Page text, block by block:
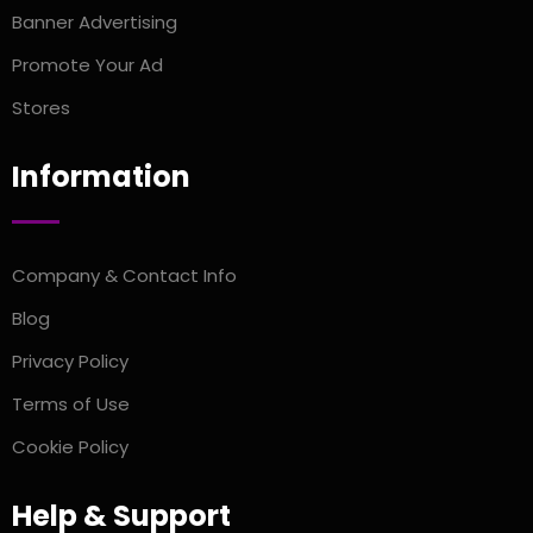
Banner Advertising
Promote Your Ad
Stores
Information
Company & Contact Info
Blog
Privacy Policy
Terms of Use
Cookie Policy
Help & Support